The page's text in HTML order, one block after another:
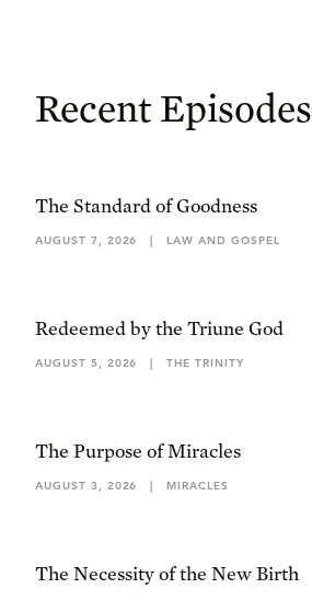
Recent Episodes
The Standard of Goodness
AUGUST 7, 2026 | LAW AND GOSPEL
Redeemed by the Triune God
AUGUST 5, 2026 | THE TRINITY
The Purpose of Miracles
AUGUST 3, 2026 | MIRACLES
The Necessity of the New Birth